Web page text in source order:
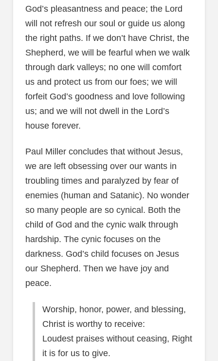
God’s pleasantness and peace; the Lord
will not refresh our soul or guide us along
the right paths. If we don’t have Christ, the
Shepherd, we will be fearful when we walk
through dark valleys; no one will comfort
us and protect us from our foes; we will
forfeit God’s goodness and love following
us; and we will not dwell in the Lord’s
house forever.
Paul Miller concludes that without Jesus,
we are left obsessing over our wants in
troubling times and paralyzed by fear of
enemies (human and Satanic). No wonder
so many people are so cynical. Both the
child of God and the cynic walk through
hardship. The cynic focuses on the
darkness. God’s child focuses on Jesus
our Shepherd. Then we have joy and
peace.
Worship, honor, power, and blessing,
Christ is worthy to receive:
Loudest praises without ceasing, Right
it is for us to give.